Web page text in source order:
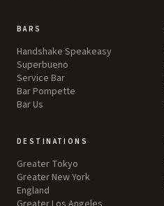
BARS
Handshake Speakeasy
Superbueno
Service Bar
Bar Pompette
Bar Us
DESTINATIONS
Greater Tokyo
Greater New York
England